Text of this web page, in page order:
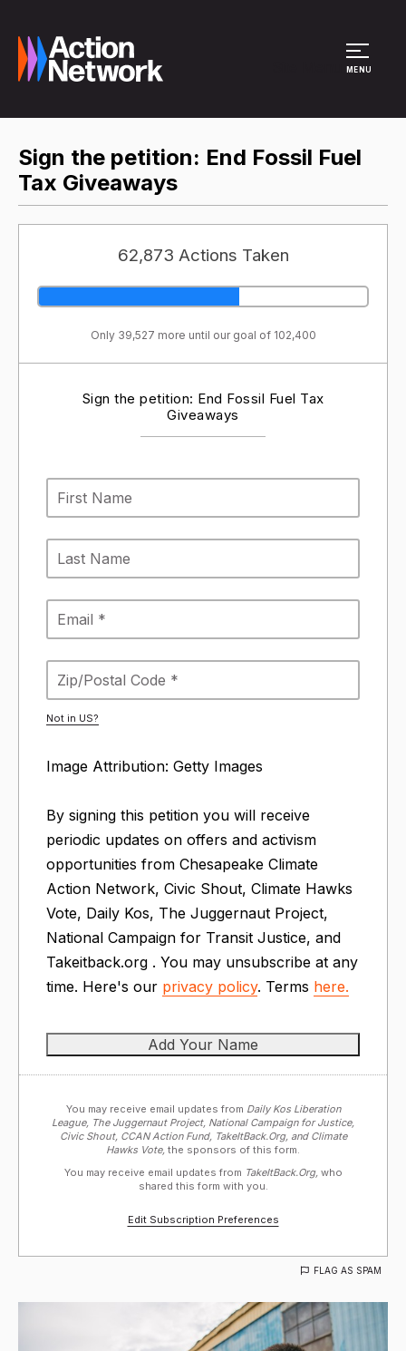
MENU
Sign the petition: End Fossil Fuel
Tax Giveaways
62,873 Actions Taken
Only 39,527 more until our goal of 102,400
Sign the petition: End Fossil Fuel Tax
Giveaways
Not in US?
Image Attribution: Getty Images
By signing this petition you will receive
periodic updates on offers and activism
opportunities from Chesapeake Climate
Action Network, Civic Shout, Climate Hawks
Vote, Daily Kos, The Juggernaut Project,
National Campaign for Transit Justice, and
Takeitback.org . You may unsubscribe at any
time. Here's our privacy policy. Terms here.
You may receive email updates from Daily Kos Liberation
League, The Juggernaut Project, National Campaign for Justice,
Civic Shout, CCAN Action Fund, TakeItBack.Org, and Climate
Hawks Vote, the sponsors of this form.
You may receive email updates from TakeItBack.Org, who
shared this form with you.
Edit Subscription Preferences
FLAG AS SPAM